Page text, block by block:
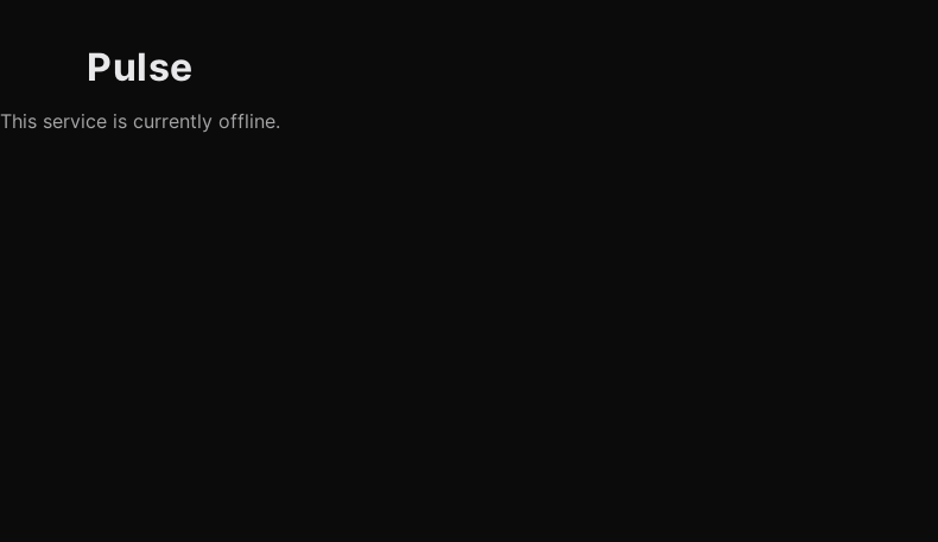
Pulse
This service is currently offline.